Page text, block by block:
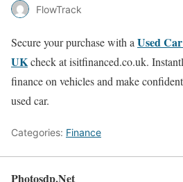
FlowTrack
Secure your purchase with a Used
UKcheck at isitfinanced.co.uk.
finance on vehicles and make
used car.
Categories: Finance
Photosdp.Net